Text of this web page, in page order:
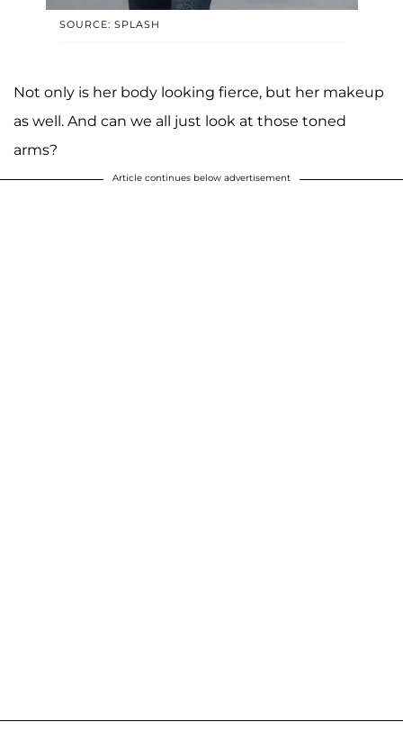
SOURCE: SPLASH
Not only is her body looking fierce, but her makeup
as well. And can we all just look at those toned
arms?
Article continues below advertisement